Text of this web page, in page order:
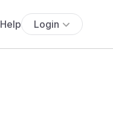
Help Login